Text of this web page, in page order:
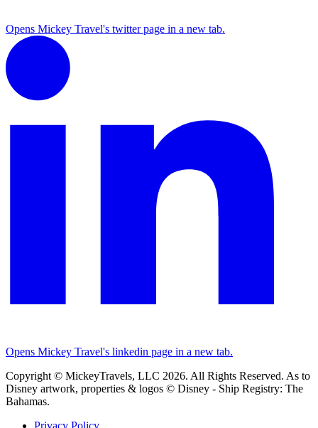
Opens Mickey Travel's twitter page in a new tab.
Opens Mickey Travel's linkedin page in a new tab.
Copyright © MickeyTravels, LLC 2026. All Rights Reserved. As to
Disney artwork, properties & logos © Disney - Ship Registry: The
Bahamas.
Privacy Policy